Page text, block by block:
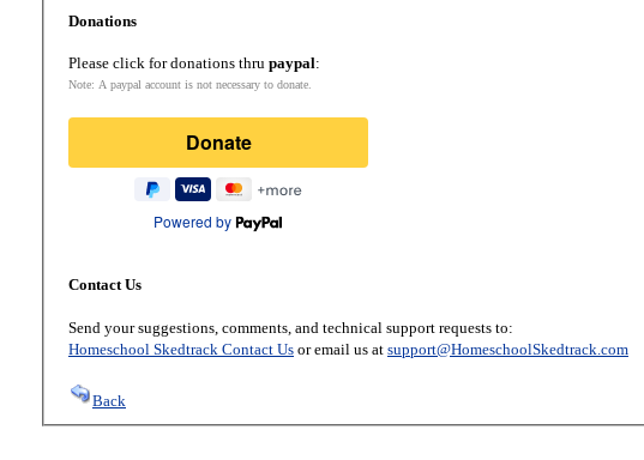
Donations
Please click for donations thru paypal:
Note: A paypal account is not necessary to donate.
Donate
Powered by
Contact Us
Send your suggestions, comments, and technical support requests to:
Homeschool Skedtrack Contact Us or email us at support@HomeschoolSkedtrack.com
Back